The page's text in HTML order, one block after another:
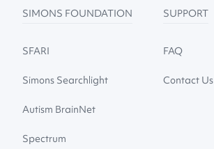
SIMONS FOUNDATION
SFARI
Simons Searchlight
Autism BrainNet
Spectrum
SUPPORT
FAQ
Contact Us